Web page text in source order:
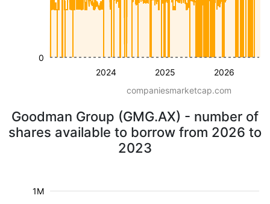
2024 2025 2026
0
companiesmarketcap.com
Goodman Group (GMG.AX) - number of
shares available to borrow from 2026 to
2023
1M